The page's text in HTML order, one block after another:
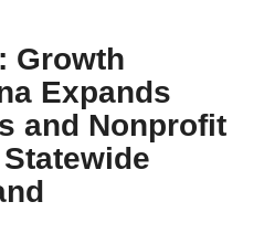
Growth
Expands
and Nonprofit